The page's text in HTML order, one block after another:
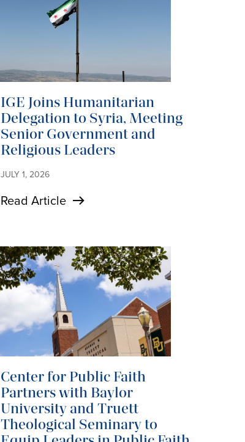
IGE Joins Humanitarian
Delegation to Syria, Meeting
Senior Government and
Religious Leaders
JULY 1, 2026
Read Article
Center for Public Faith
Partners with Baylor
University and Truett
Theological Seminary to